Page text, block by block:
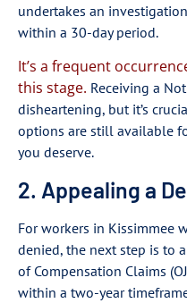
undertakes an
within a 30-day period.
It’s a frequent
this stage. Receiving a
disheartening, but it’s
options are still available
you deserve.
2. Appealing a
For workers in Kissimmee
denied, the next step is to
of Compensation Claims
within a two-year